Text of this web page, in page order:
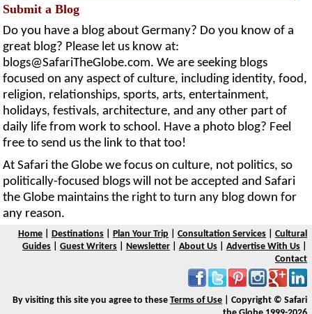
Submit a Blog
Do you have a blog about Germany? Do you know of a
great blog? Please let us know at:
blogs@SafariTheGlobe.com. We are seeking blogs
focused on any aspect of culture, including identity, food,
religion, relationships, sports, arts, entertainment,
holidays, festivals, architecture, and any other part of
daily life from work to school. Have a photo blog? Feel
free to send us the link to that too!
At Safari the Globe we focus on culture, not politics, so
politically-focused blogs will not be accepted and Safari
the Globe maintains the right to turn any blog down for
any reason.
Home Destinations Plan Your Trip Consultation Services
Cultural
Guides
Guest Writers Newsletter About Us Advertise With Us
Contact
By visiting this site you agree to these Terms of Use | Copyright © Safari